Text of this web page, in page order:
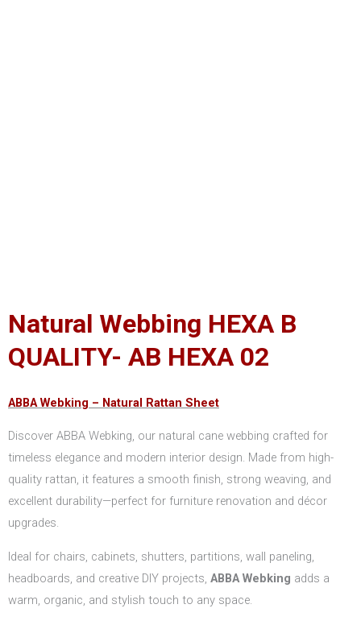
Natural Webbing HEXA B
QUALITY- AB HEXA 02
ABBA Webking – Natural Rattan Sheet
Discover ABBA Webking, our natural cane webbing crafted for
timeless elegance and modern interior design. Made from high-
quality rattan, it features a smooth finish, strong weaving, and
excellent durability—perfect for furniture renovation and décor
upgrades.
Ideal for chairs, cabinets, shutters, partitions, wall paneling,
headboards, and creative DIY projects, ABBA Webking adds a
warm, organic, and stylish touch to any space.